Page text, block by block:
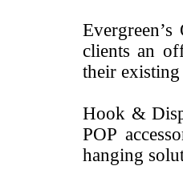
clients an
their
Hook &
POP
hanging